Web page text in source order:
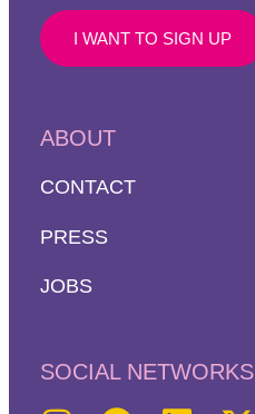
I WANT TO SIGN UP
ABOUT
CONTACT
PRESS
JOBS
SOCIAL NETWORKS